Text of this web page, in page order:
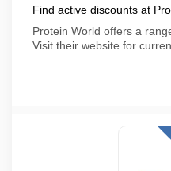
Find active discounts at
Protein World offers a
Visit their website for